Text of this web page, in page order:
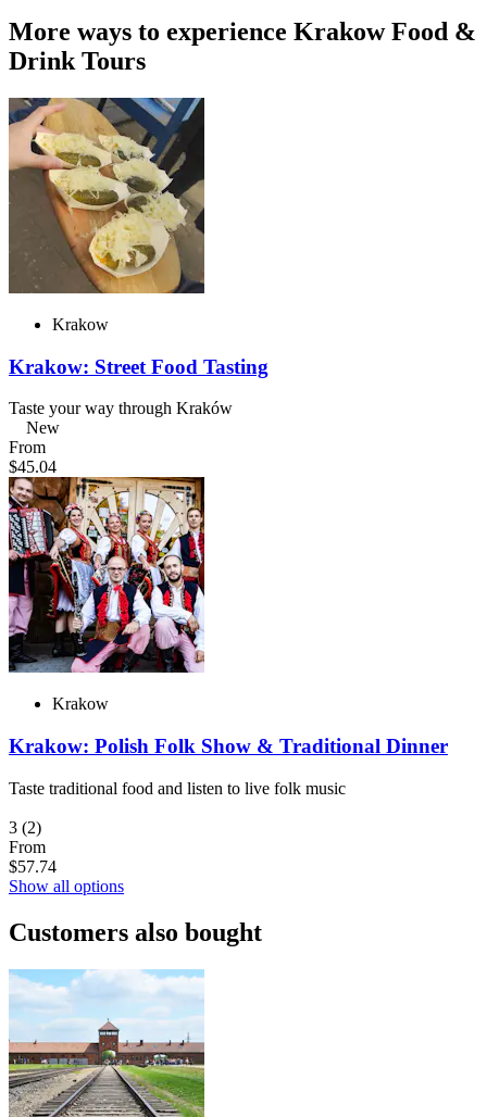
More ways to experience Krakow Food &
Drink Tours
Krakow
Krakow: Street Food Tasting
Taste your way through Kraków
New
From
$45.04
Krakow
Krakow: Polish Folk Show & Traditional Dinner
Taste traditional food and listen to live folk music
3 (2)
From
$57.74
Show all options
Customers also bought